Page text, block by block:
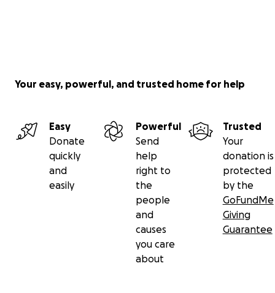
Your easy, powerful, and trusted home for help
Easy
Donate
quickly
and
easily
Powerful
Send
help
right to
the
people
and
causes
you care
about
Trusted
Your
donation is
protected
by the
GoFundMe
Giving
Guarantee